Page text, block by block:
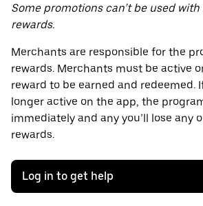
Some promotions can’t be used
rewards.
Merchants are responsible for the
rewards. Merchants must be active
reward to be earned and redeemed.
longer active on the app, the
immediately and any you’ll lose any
rewards.
Log in to get help